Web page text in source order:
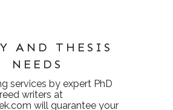
AND THESIS
NEEDS
services by expert PhD
writers at
will guarantee your